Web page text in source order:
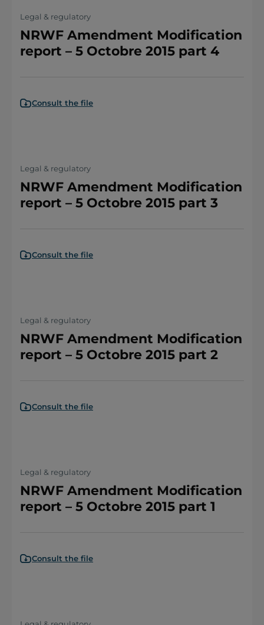
Legal & regulatory
NRWF Amendment Modification
report – 5 Octobre 2015 part 4
Consult the file
Legal & regulatory
NRWF Amendment Modification
report – 5 Octobre 2015 part 3
Consult the file
Legal & regulatory
NRWF Amendment Modification
report – 5 Octobre 2015 part 2
Consult the file
Legal & regulatory
NRWF Amendment Modification
report – 5 Octobre 2015 part 1
Consult the file